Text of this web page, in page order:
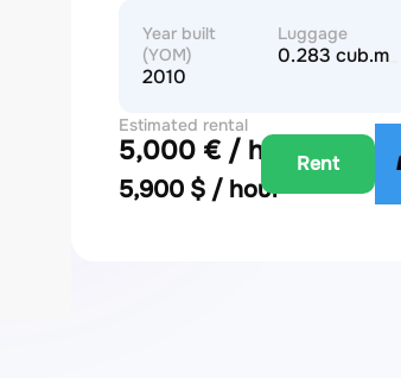
Year built
(YOM)
2010
Luggage
0.283 cub.m
Estimated rental
price
5,000 € / hour
5,900 $ / hour
Rent